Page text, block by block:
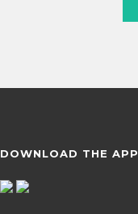
DOWNLOAD THE APP